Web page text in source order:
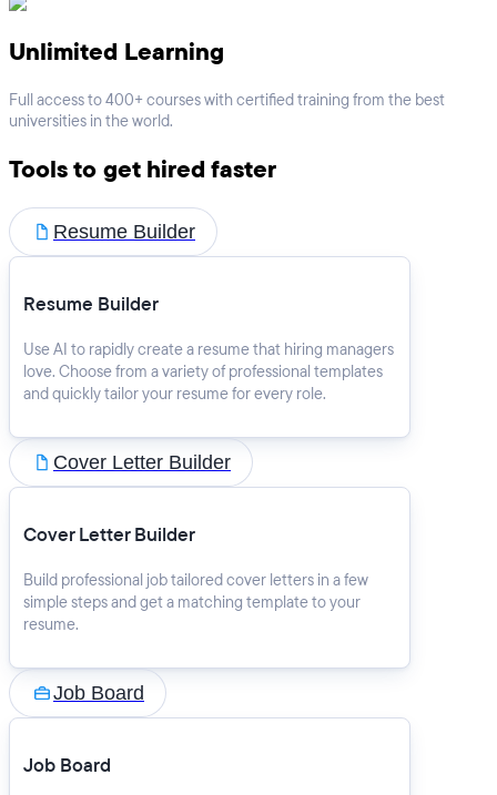
Unlimited Learning
Full access to 400+ courses with certified training from the best
universities in the world.
Tools to get hired faster
Resume Builder
Resume Builder
Use AI to rapidly create a resume that hiring managers
love. Choose from a variety of professional templates
and quickly tailor your resume for every role.
Cover Letter Builder
Cover Letter Builder
Build professional job tailored cover letters in a few
simple steps and get a matching template to your
resume.
Job Board
Job Board